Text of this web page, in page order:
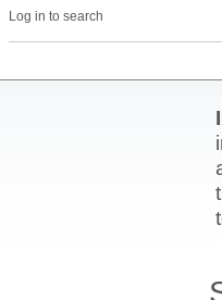
Log in to search